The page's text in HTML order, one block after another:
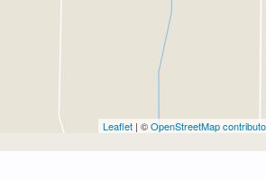
Leaflet | ©OpenStreetMap